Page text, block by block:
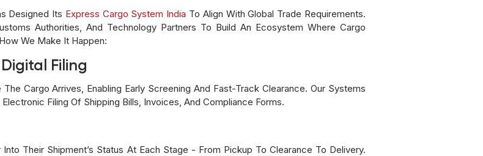
Designed Its Express Cargo System India To Align With Global Trade Requirements.
Authorities, And Technology Partners To Build An Ecosystem Where Cargo
We Make It Happen:
Filing
Cargo Arrives, Enabling Early Screening And Fast-Track Clearance. Our Systems
Filing Of Shipping Bills, Invoices, And Compliance Forms.
Their Shipment’s Status At Each Stage - From Pickup To Clearance To Delivery.